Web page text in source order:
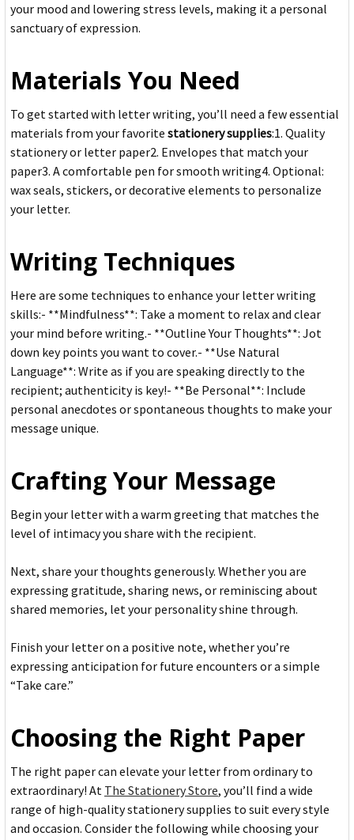
your mood and lowering stress levels, making it a personal
sanctuary of expression.
Materials You Need
To get started with letter writing, you’ll need a few essential
materials from your favorite stationery supplies:1. Quality
stationery or letter paper2. Envelopes that match your
paper3. A comfortable pen for smooth writing4. Optional:
wax seals, stickers, or decorative elements to personalize
your letter.
Writing Techniques
Here are some techniques to enhance your letter writing
skills:- **Mindfulness**: Take a moment to relax and clear
your mind before writing.- **Outline Your Thoughts**: Jot
down key points you want to cover.- **Use Natural
Language**: Write as if you are speaking directly to the
recipient; authenticity is key!- **Be Personal**: Include
personal anecdotes or spontaneous thoughts to make your
message unique.
Crafting Your Message
Begin your letter with a warm greeting that matches the
level of intimacy you share with the recipient.
Next, share your thoughts generously. Whether you are
expressing gratitude, sharing news, or reminiscing about
shared memories, let your personality shine through.
Finish your letter on a positive note, whether you’re
expressing anticipation for future encounters or a simple
“Take care.”
Choosing the Right Paper
The right paper can elevate your letter from ordinary to
extraordinary! At The Stationery Store, you’ll find a wide
range of high-quality stationery supplies to suit every style
and occasion. Consider the following while choosing your